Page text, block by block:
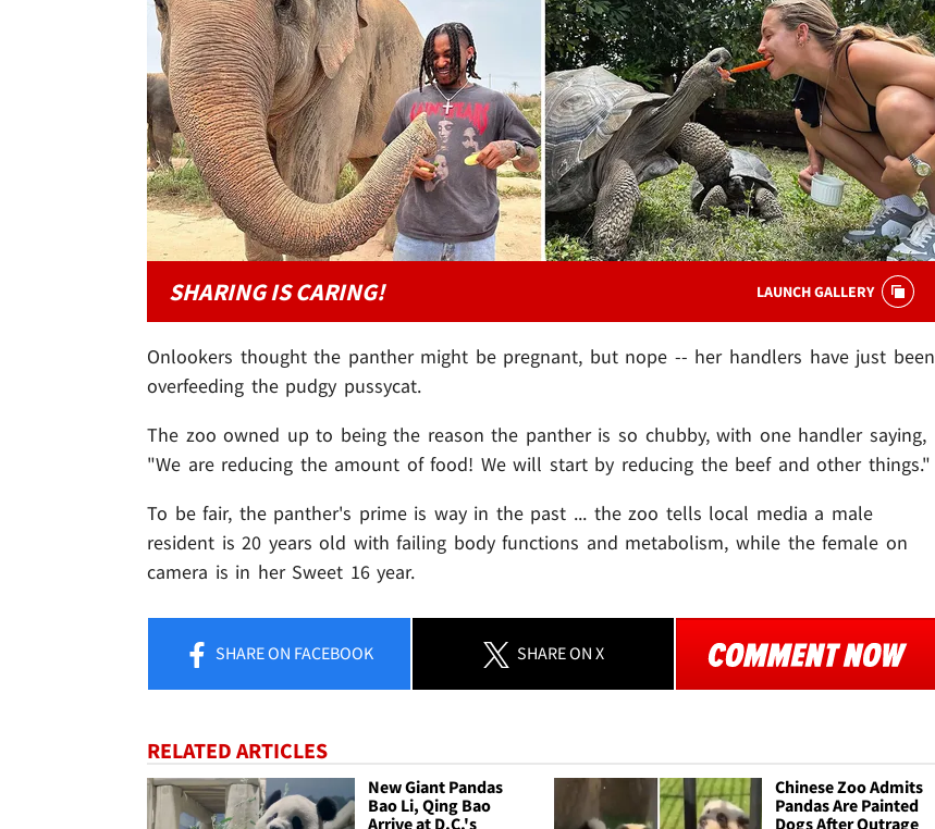
SHARING IS CARING! LAUNCH GALLERY
Onlookers thought the panther might be pregnant, but nope -- her handlers have just been
overfeeding the pudgy pussycat.
The zoo owned up to being the reason the panther is so chubby, with one handler saying,
"We are reducing the amount of food! We will start by reducing the beef and other things."
To be fair, the panther's prime is way in the past ... the zoo tells local media a male
resident is 20 years old with failing body functions and metabolism, while the female on
camera is in her Sweet 16 year.
SHAREON FACEBOOK SHAREON X
RELATED ARTICLES
New Giant Pandas
Bao Li, Qing Bao
Arrive at D.C.'s
Chinese Zoo Admits
Pandas Are Painted
Dogs After Outrage